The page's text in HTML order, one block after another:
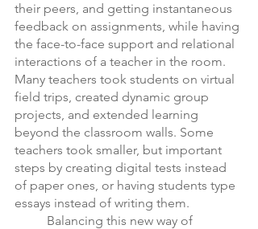
their peers, and getting instantaneous
feedback on assignments, while having
the face-to-face support and relational
interactions of a teacher in the room.
Many teachers took students on virtual
field trips, created dynamic group
projects, and extended learning
beyond the classroom walls. Some
teachers took smaller, but important
steps by creating digital tests instead
of paper ones, or having students type
essays instead of writing them.